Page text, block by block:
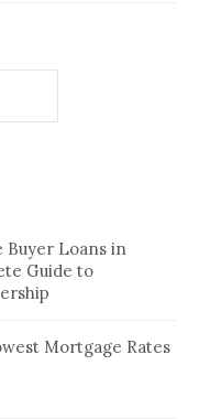
Buyer Loans in
Guide to
Mortgage Rates